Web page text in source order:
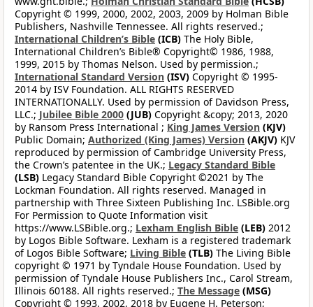
Copyright © 1999, 2000, 2002, 2003, 2009 by Holman Bible
Publishers, Nashville Tennessee. All rights reserved.;
International Children’s Bible (ICB) The Holy Bible,
International Children’s Bible® Copyright© 1986, 1988,
1999, 2015 by Thomas Nelson. Used by permission.;
International Standard Version (ISV) Copyright © 1995-
2014 by ISV Foundation. ALL RIGHTS RESERVED
INTERNATIONALLY. Used by permission of Davidson Press,
LLC.; Jubilee Bible 2000 (JUB) Copyright &copy; 2013, 2020
by Ransom Press International ; King James Version (KJV)
Public Domain; Authorized (King James) Version (AKJV) KJV
reproduced by permission of Cambridge University Press,
the Crown’s patentee in the UK.; Legacy Standard Bible
(LSB) Legacy Standard Bible Copyright ©2021 by The
Lockman Foundation. All rights reserved. Managed in
partnership with Three Sixteen Publishing Inc. LSBible.org
For Permission to Quote Information visit
https://www.LSBible.org.; Lexham English Bible (LEB) 2012
by Logos Bible Software. Lexham is a registered trademark
of Logos Bible Software; Living Bible (TLB) The Living Bible
copyright © 1971 by Tyndale House Foundation. Used by
permission of Tyndale House Publishers Inc., Carol Stream,
Illinois 60188. All rights reserved.; The Message (MSG)
Copyright © 1993, 2002, 2018 by Eugene H. Peterson;